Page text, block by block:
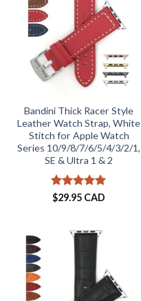
Bandini Thick Racer Style
Leather Watch Strap, White
Stitch for Apple Watch
Series 10/9/8/7/6/5/4/3/2/1,
SE & Ultra 1 & 2
Rated 5
$29.95 CAD